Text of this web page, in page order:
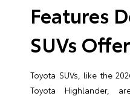
Features
SUVs
Toyota SUVs, like the
Toyota Highlander,